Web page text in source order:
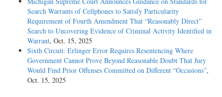
Search Warrants of Cellphones to Satisfy Particularity
Requirement of Fourth Amendment That “Reasonably Direct”
Search to Uncovering Evidence of Criminal Activity Identified in
Warrant, Oct. 15, 2025
Sixth Circuit: Erlinger Error Requires Resentencing Where
Government Cannot Prove Beyond Reasonable Doubt That Jury
Would Find Prior Offenses Committed on Different “Occasions”,
Oct. 15, 2025